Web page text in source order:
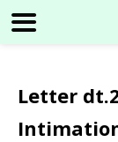
Letter
Intimation